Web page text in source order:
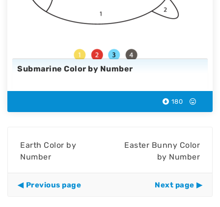
Submarine Color by Number
180
Earth Color by
Number
Easter Bunny Color
by Number
Previous page Next page